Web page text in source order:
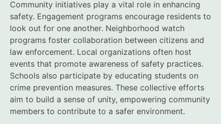
Community initiatives play a vital role in enhancing
safety. Engagement programs encourage residents to
look out for one another. Neighborhood watch
programs foster collaboration between citizens and
law enforcement. Local organizations often host
events that promote awareness of safety practices.
Schools also participate by educating students on
crime prevention measures. These collective efforts
aim to build a sense of unity, empowering community
members to contribute to a safer environment.